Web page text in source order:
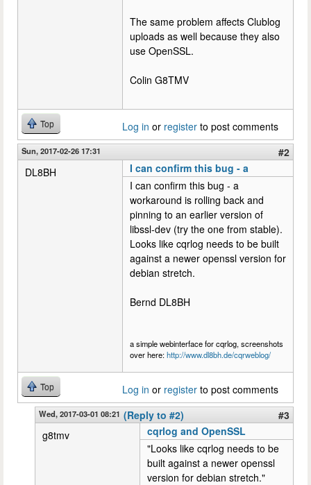
The same problem affects Clublog
uploads as well because they also
use OpenSSL.
Colin G8TMV
Top Log in or register to post comments
Sun, 2017-02-26 17:31
#2
DL8BH
I can confirm this bug - a
I can confirm this bug - a
workaround is rolling back and
pinning to an earlier version of
libssl-dev (try the one from stable).
Looks like cqrlog needs to be built
against a newer openssl version for
debian stretch.
Bernd DL8BH
a simple webinterface for cqrlog, screenshots
over here:http://www.dl8bh.de/cqrweblog/
Top Log in or register to post comments
Wed, 2017-03-01 08:21 (Reply to #2)
#3
g8tmv
cqrlog and OpenSSL
"Looks like cqrlog needs to be
built against a newer openssl
version for debian stretch."